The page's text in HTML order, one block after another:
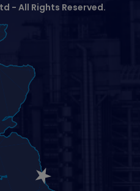
- All Rights Reserved.